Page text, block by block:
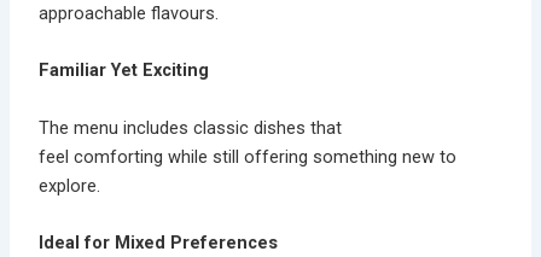
approachable flavours.
Familiar Yet Exciting
The menu includes classic dishes that
feel comforting while still offering something new to
explore.
Ideal for Mixed Preferences